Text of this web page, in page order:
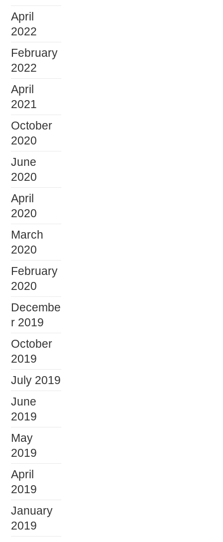
April
2022
February
2022
April
2021
October
2020
June
2020
April
2020
March
2020
February
2020
Decembe
r 2019
October
2019
July 2019
June
2019
May
2019
April
2019
January
2019